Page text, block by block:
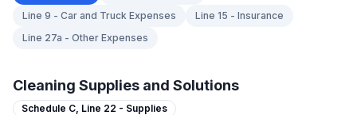
Line 9 - Car and Truck Expenses
Line 15 - Insurance
Line 27a - Other Expenses
Cleaning Supplies and Solutions
Schedule C, Line 22 - Supplies